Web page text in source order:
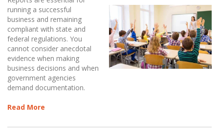
running a successful
business and remaining
compliant with state and
federal regulations. You
cannot consider anecdotal
evidence when making
business decisions and when
government agencies
demand documentation.
Read More